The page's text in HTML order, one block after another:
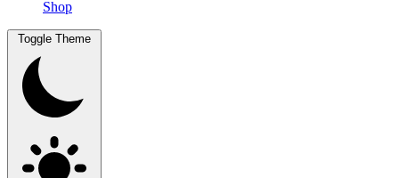
Shop
Toggle Theme